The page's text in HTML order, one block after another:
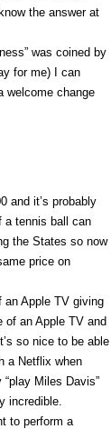
the answer at
was coined by
for me) I can
welcome change
and it’s probably
a tennis ball can
the States so now
price on
an Apple TV giving
of an Apple TV and
so nice to be able
a Netflix when
Miles Davis”
incredible.
to perform a